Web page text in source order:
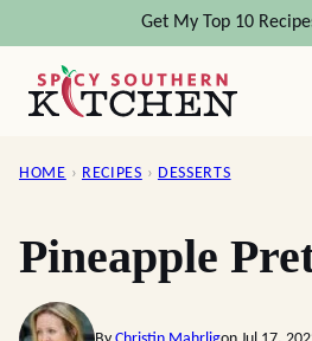
content
Get My Top 10
HOME › RECIPES › DESSERTS
Pineapple